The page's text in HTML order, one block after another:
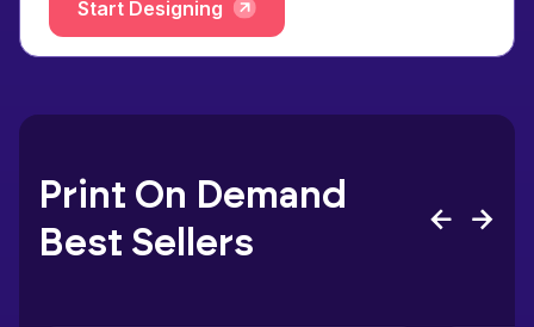
Start Designing
Print On Demand
Best Sellers